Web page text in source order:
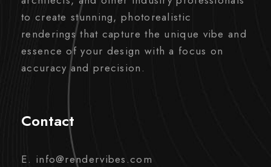
to create stunning, photorealistic
renderings that capture the unique vibe and
essence of your design with a focus on
accuracy and precision.
Contact
E. info@rendervibes.com